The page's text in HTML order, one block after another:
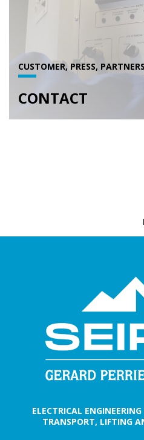
CUSTOMER, PRESS,
CONTACT
ELECTRICAL
TRANSPORT, LIFTING